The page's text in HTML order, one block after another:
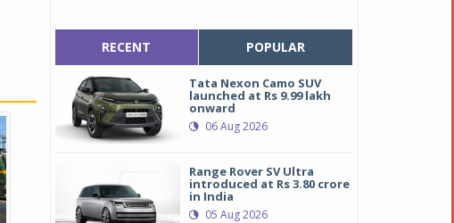
RECENT POPULAR
Tata Nexon Camo SUV
launched at Rs 9.99 lakh
onward
06 Aug 2026
Range Rover SV Ultra
introduced at Rs 3.80 crore
in India
05 Aug 2026